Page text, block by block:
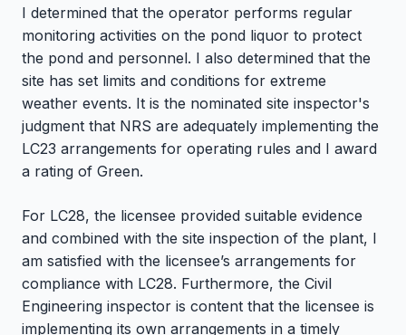
I determined that the operator performs regular
monitoring activities on the pond liquor to protect
the pond and personnel. I also determined that the
site has set limits and conditions for extreme
weather events. It is the nominated site inspector's
judgment that NRS are adequately implementing the
LC23 arrangements for operating rules and I award
a rating of Green.
For LC28, the licensee provided suitable evidence
and combined with the site inspection of the plant, I
am satisfied with the licensee’s arrangements for
compliance with LC28. Furthermore, the Civil
Engineering inspector is content that the licensee is
implementing its own arrangements in a timely